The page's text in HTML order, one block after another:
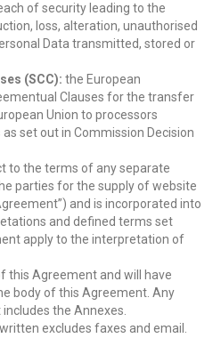
of security leading to the
loss, alteration, unauthorised
Data transmitted, stored or
(SCC): the European
Clauses for the transfer
Union to processors
set out in Commission Decision
to the terms of any separate
parties for the supply of website
and is incorporated into
and defined terms set
apply to the interpretation of
this Agreement and will have
body of this Agreement. Any
the Annexes.
excludes faxes and email.